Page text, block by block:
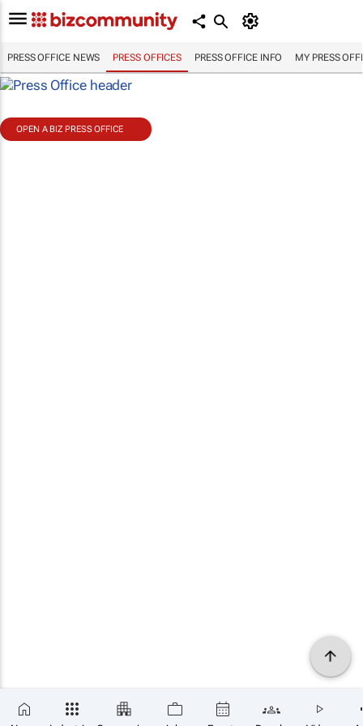
PRESS OFFICE NEWS PRESS OFFICES PRESS OFFICE INFO MY PRESS
OPEN A BIZ PRESS OFFICE